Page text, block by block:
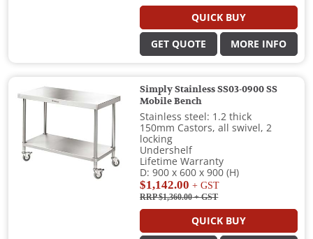
QUICK BUY
GET QUOTE MORE INFO
Simply Stainless SS03-0900 SS
Mobile Bench
Stainless steel: 1.2 thick
150mm Castors, all swivel, 2
locking
Undershelf
Lifetime Warranty
D: 900 x 600 x 900 (H)
$1,142.00 + GST
RRP $1,360.00+ GST
QUICK BUY